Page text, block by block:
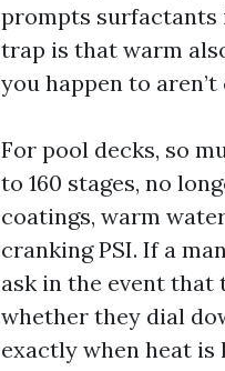
prompts surfactants
trap is that warm
you happen to
For pool decks, so
to 160 stages, no
coatings, warm
cranking PSI. If a
ask in the event
whether they dial
exactly when heat is